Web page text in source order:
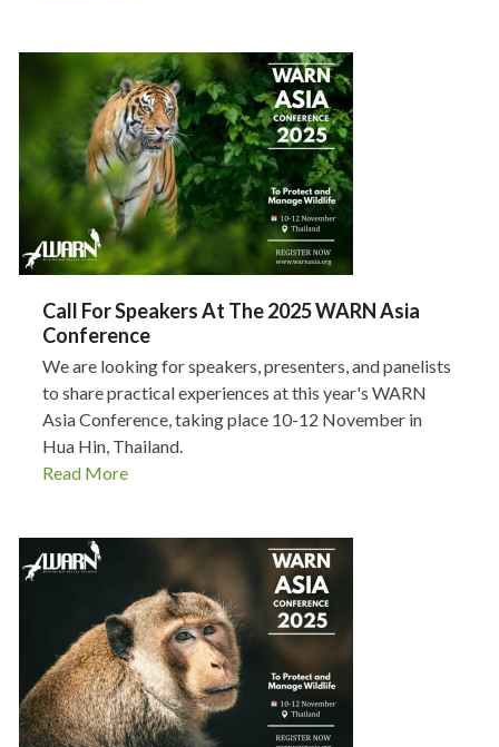
Call For Speakers At The 2025 WARN Asia
Conference
We are looking for speakers, presenters, and panelists
to share practical experiences at this year's WARN
Asia Conference, taking place 10-12 November in
Hua Hin, Thailand.
Read More